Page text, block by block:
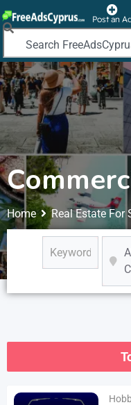
Post an
Home Real Estate For